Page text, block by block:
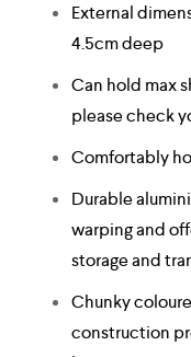
External
4.5cm deep
Can hold max
please check
Comfortably
Durable
warping and
storage and
Chunky
construction